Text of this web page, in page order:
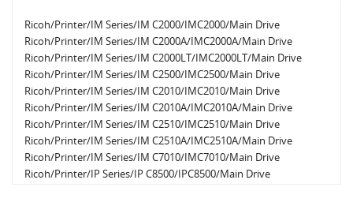
Ricoh/Printer/IM Series/IM C2000/IMC2000/Main Drive
Ricoh/Printer/IM Series/IM C2000A/IMC2000A/Main Drive
Ricoh/Printer/IM Series/IM C2000LT/IMC2000LT/Main Drive
Ricoh/Printer/IM Series/IM C2500/IMC2500/Main Drive
Ricoh/Printer/IM Series/IM C2010/IMC2010/Main Drive
Ricoh/Printer/IM Series/IM C2010A/IMC2010A/Main Drive
Ricoh/Printer/IM Series/IM C2510/IMC2510/Main Drive
Ricoh/Printer/IM Series/IM C2510A/IMC2510A/Main Drive
Ricoh/Printer/IM Series/IM C7010/IMC7010/Main Drive
Ricoh/Printer/IP Series/IP C8500/IPC8500/Main Drive